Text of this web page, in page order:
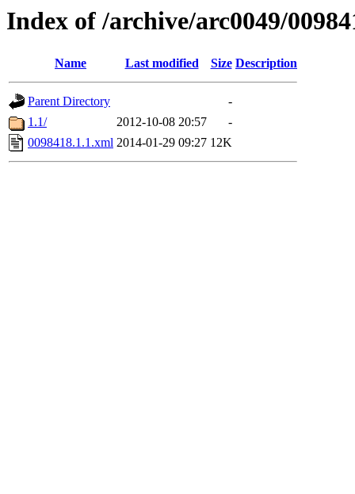
Index of /archive/arc0049/
Name Last modified Size Description
Parent Directory
-
1.1/
2012-10-08 20:57
-
0098418.1.1.xml 2014-01-29 09:27 12K